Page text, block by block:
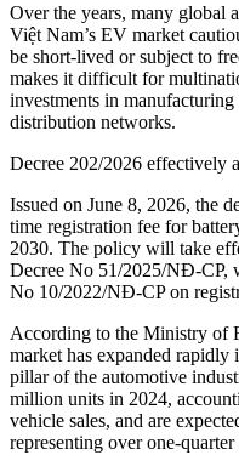
Over the years, many global
Việt Nam’s EV market
be short-lived or subject to
makes it difficult for
investments in
distribution networks.
Decree 202/2026 effectively
Issued on June 8, 2026, the
time registration fee for
2030. The policy will take
Decree No 51/2025/NĐ-CP,
No 10/2022/NĐ-CP on
According to the Ministry of
market has expanded rapidly
pillar of the automotive
million units in 2024,
vehicle sales, and are
representing over one-